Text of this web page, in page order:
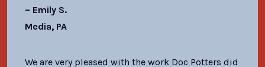
– Emily S.
Media, PA
We are very pleased with the work Doc Potters did